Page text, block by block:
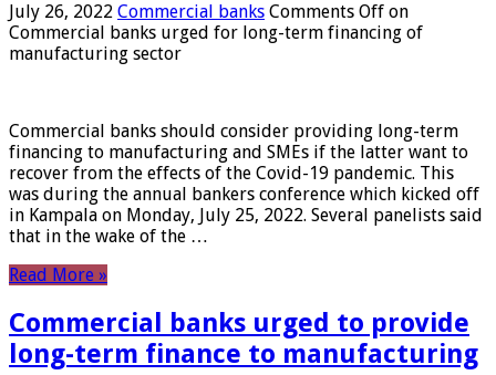
July 26, 2022 Commercial banks Comments Off on
Commercial banks urged for long-term financing of
manufacturing sector
Commercial banks should consider providing long-term
financing to manufacturing and SMEs if the latter want to
recover from the effects of the Covid-19 pandemic. This
was during the annual bankers conference which kicked off
in Kampala on Monday, July 25, 2022. Several panelists said
that in the wake of the …
Read More »
Commercial banks urged to provide
long-term finance to manufacturing